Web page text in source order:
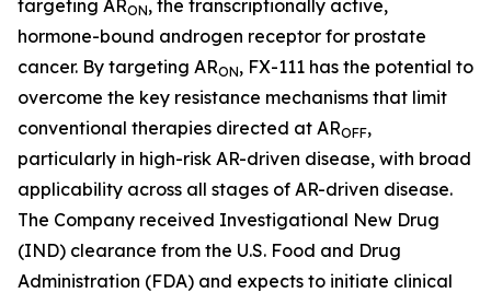
targeting ARON, the transcriptionally active,
hormone-bound androgen receptor for prostate
cancer. By targeting ARON, FX-111 has the potential to
overcome the key resistance mechanisms that limit
conventional therapies directed at AROFF,
particularly in high-risk AR-driven disease, with broad
applicability across all stages of AR-driven disease.
The Company received Investigational New Drug
(IND) clearance from the U.S. Food and Drug
Administration (FDA) and expects to initiate clinical